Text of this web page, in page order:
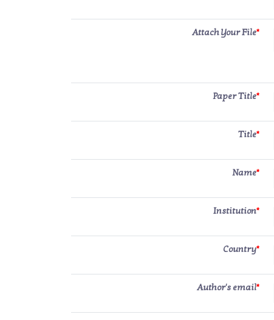
Attach Your File*
Paper Title*
Title*
Name*
Institution*
Country*
Author's email*